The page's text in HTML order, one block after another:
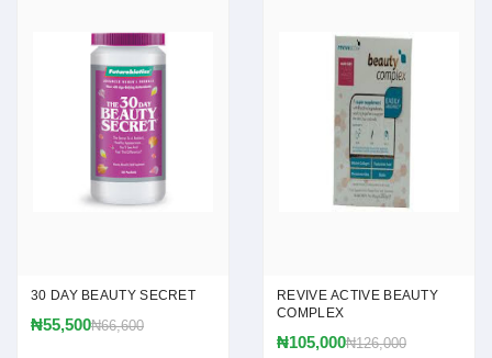
30 DAY BEAUTY SECRET
₦55,500₦66,600
REVIVE ACTIVE BEAUTY
COMPLEX
₦105,000₦126,000